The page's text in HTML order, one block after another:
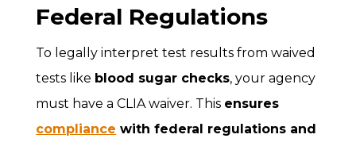
Federal Regulations
To legally interpret test results from waived
tests like blood sugar checks, your agency
must have a CLIA waiver. This ensures
compliance with federal regulations and